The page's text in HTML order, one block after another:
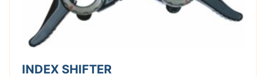
INDEX SHIFTER